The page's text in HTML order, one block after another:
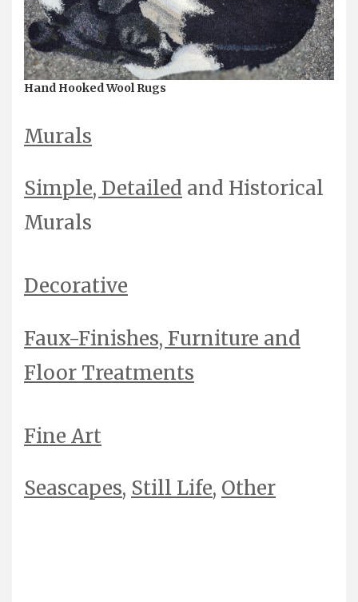
Hand Hooked Wool Rugs
Murals
Simple, Detailed and Historical
Murals
Decorative
Faux-Finishes, Furniture and
Floor Treatments
Fine Art
Seascapes, Still Life, Other